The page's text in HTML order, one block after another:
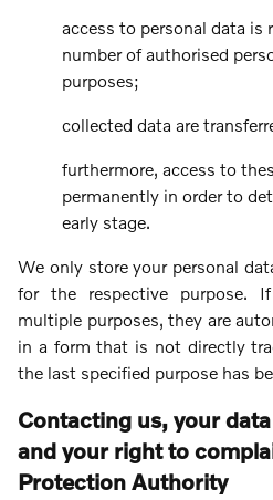
access to personal data
number of authorised
purposes;
collected data are
furthermore, access to
permanently in order to
early stage.
We only store your personal
for the respective purpose.
multiple purposes, they are
in a form that is not directly
the last specified purpose has
Contacting us, your
and your right to
Protection Authority